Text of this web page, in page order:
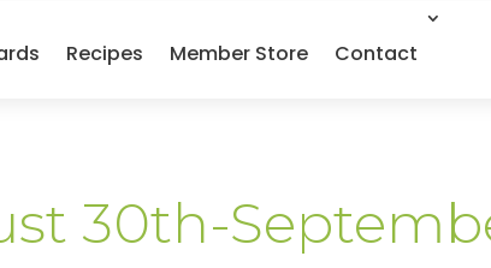
Recipes Member Store Contact
30th-